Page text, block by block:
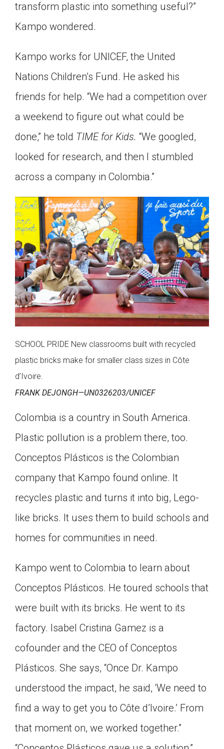
transform plastic into something useful?”
Kampo wondered.
Kampo works for UNICEF, the United
Nations Children’s Fund. He asked his
friends for help. “We had a competition over
a weekend to figure out what could be
done,” he told TIME for Kids. “We googled,
looked for research, and then I stumbled
across a company in Colombia.”
SCHOOL PRIDE New classrooms built with recycled
plastic bricks make for smaller class sizes in Côte
d’Ivoire.
FRANK DEJONGH—UN0326203/UNICEF
Colombia is a country in South America.
Plastic pollution is a problem there, too.
Conceptos Plásticos is the Colombian
company that Kampo found online. It
recycles plastic and turns it into big, Lego-
like bricks. It uses them to build schools and
homes for communities in need.
Kampo went to Colombia to learn about
Conceptos Plásticos. He toured schools that
were built with its bricks. He went to its
factory. Isabel Cristina Gamez is a
cofounder and the CEO of Conceptos
Plásticos. She says, “Once Dr. Kampo
understood the impact, he said, ‘We need to
find a way to get you to Côte d’Ivoire.’ From
that moment on, we worked together.”